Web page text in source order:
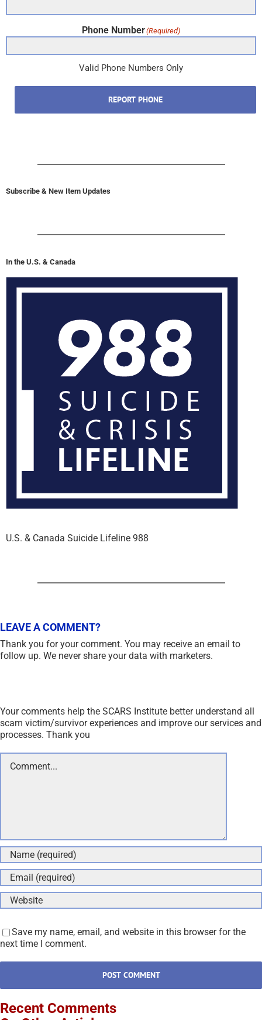
Phone Number(Required)
Valid Phone Numbers Only
REPORT PHONE
Subscribe & New Item Updates
In the U.S. & Canada
U.S. & Canada Suicide Lifeline 988
LEAVE A COMMENT?
Your comments help the SCARS Institute better understand all
scam victim/survivor experiences and improve our services and
processes. Thank you
Comment
Save my name, email, and website in this browser for the
next time I comment.
Thank you for your comment. You may receive an email to
follow up. We never share your data with marketers.
Recent Comments